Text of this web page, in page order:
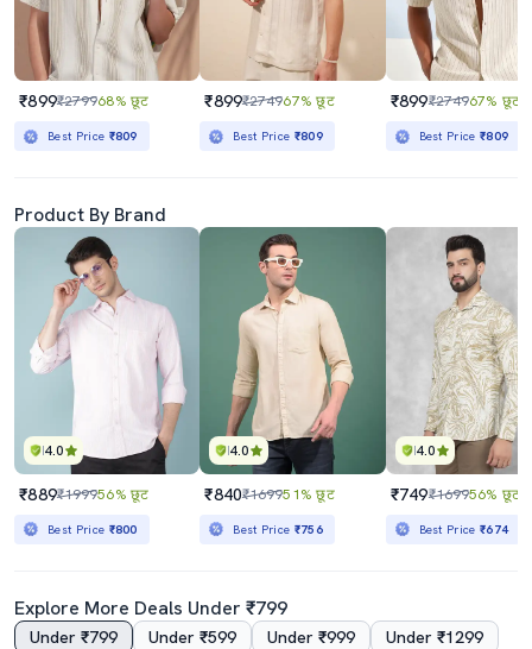
₹899₹279968% छूट
Best Price ₹809
₹899₹274967% छूट
Best Price ₹809
₹899₹274967% छूट
Best Price₹809
Product By Brand
4.0
₹889₹199956% छूट
Best Price ₹800
4.0
₹840₹169951% छूट
Best Price ₹756
4.0
₹749₹169956% छूट
Best Price₹674
Explore More Deals Under ₹799
Under ₹799 Under ₹599 Under ₹999 Under ₹1299